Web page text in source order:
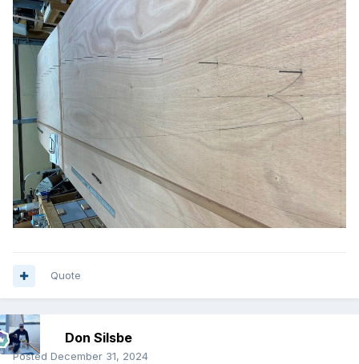
Quote
Don Silsbe
Posted December 31, 2024